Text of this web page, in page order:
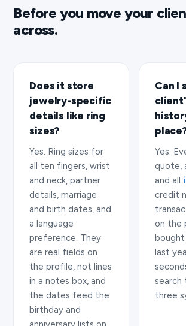
Before you move your
across.
Does it store
jewelry-specific
details like ring
sizes?
Yes. Ring sizes for
all ten fingers, wrist
and neck, partner
details, marriage
and birth dates, and
a language
preference. They
are real fields on
the profile, not lines
in a notes box, and
the dates feed the
birthday and
Can I
Yes.
quote,
and all
credit
on the
bought
last
search
three